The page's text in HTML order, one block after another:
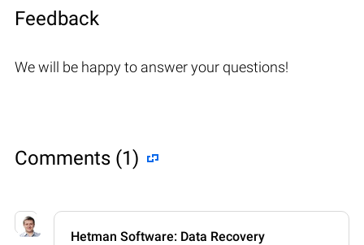
Feedback
We will be happy to answer your questions!
Comments (1)
Hetman Software: Data Recovery